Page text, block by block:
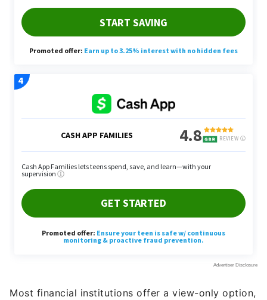
Most financial institutions offer a view-only option,